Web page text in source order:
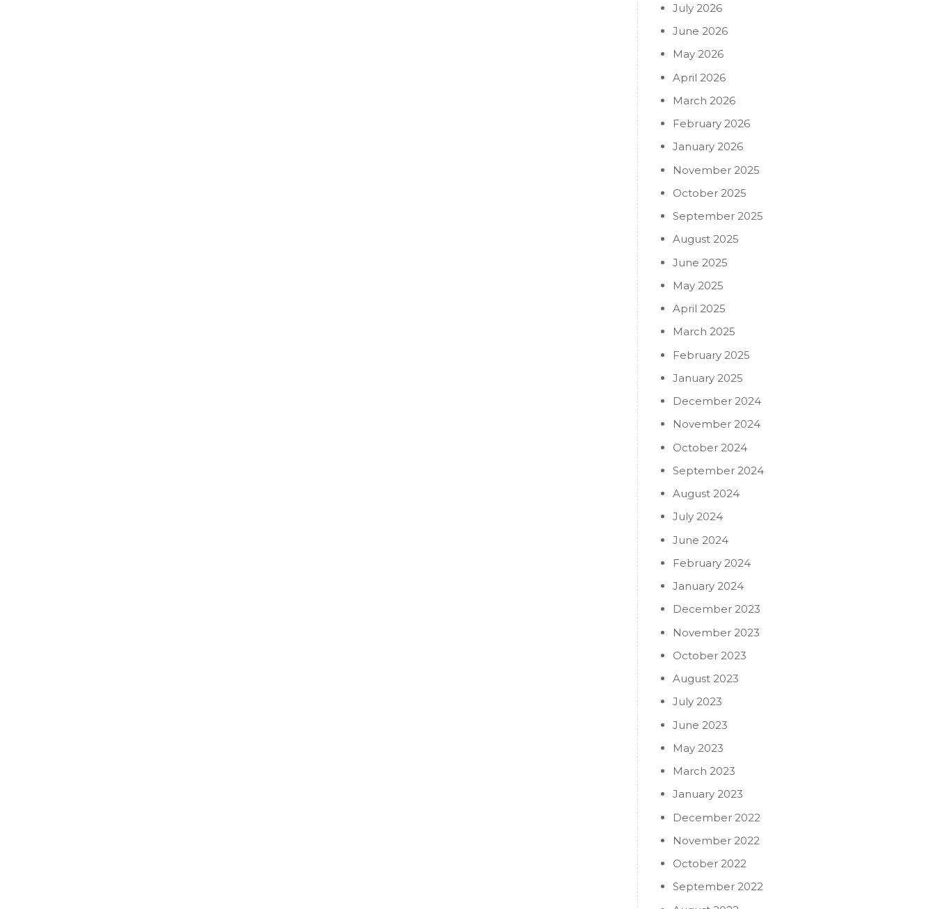
July 2026
June 2026
May 2026
April 2026
March 2026
February 2026
January 2026
November 2025
October 2025
September 2025
August 2025
June 2025
May 2025
April 2025
March 2025
February 2025
January 2025
December 2024
November 2024
October 2024
September 2024
August 2024
July 2024
June 2024
February 2024
January 2024
December 2023
November 2023
October 2023
August 2023
July 2023
June 2023
May 2023
March 2023
January 2023
December 2022
November 2022
October 2022
September 2022